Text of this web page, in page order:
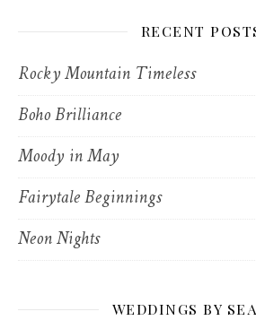
RECENT
Rocky Mountain Timeless
Boho Brilliance
Moody in May
Fairytale Beginnings
Neon Nights
WEDDINGS BY